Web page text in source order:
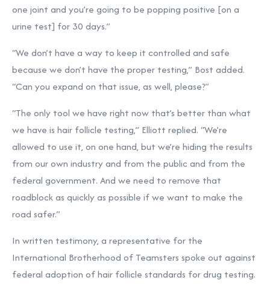
one joint and you’re going to be popping positive [on a
urine test] for 30 days.”
“We don’t have a way to keep it controlled and safe
because we don’t have the proper testing,” Bost added.
“Can you expand on that issue, as well, please?”
“The only tool we have right now that’s better than what
we have is hair follicle testing,” Elliott replied. “We’re
allowed to use it, on one hand, but we’re hiding the results
from our own industry and from the public and from the
federal government. And we need to remove that
roadblock as quickly as possible if we want to make the
road safer.”
In written testimony, a representative for the
International Brotherhood of Teamsters spoke out against
federal adoption of hair follicle standards for drug testing.